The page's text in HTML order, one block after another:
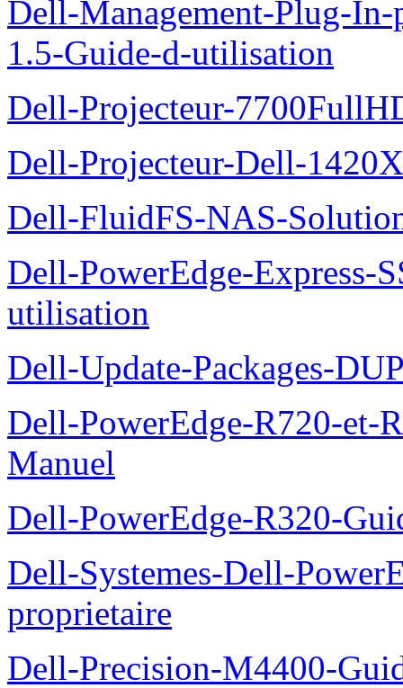
Dell-Management-Plug-
1.5-Guide-d-utilisation
Dell-Projecteur-
Dell-Projecteur-Dell-
Dell-FluidFS-NAS-
Dell-PowerEdge-Express-
utilisation
Dell-Update-Packages-
Dell-PowerEdge-R720-et-
Manuel
Dell-PowerEdge-R320-
Dell-Systemes-Dell-
proprietaire
Dell-Precision-M4400-